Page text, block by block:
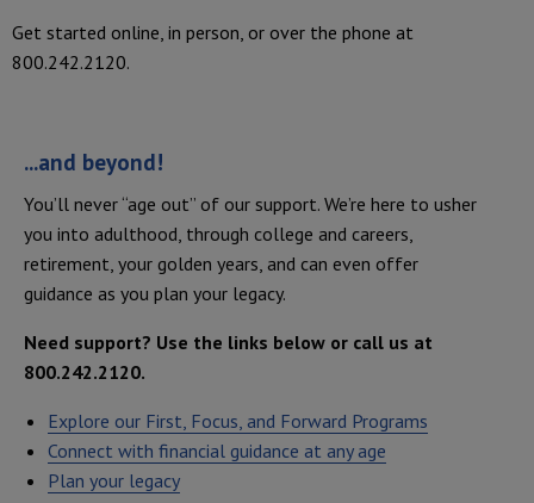
Get started online, in person, or over the phone at
800.242.2120.
...and beyond!
You’ll never “age out” of our support. We’re here to usher
you into adulthood, through college and careers,
retirement, your golden years, and can even offer
guidance as you plan your legacy.
Need support? Use the links below or call us at
800.242.2120.
Explore our First, Focus, and Forward Programs
Connect with financial guidance at any age
Plan your legacy